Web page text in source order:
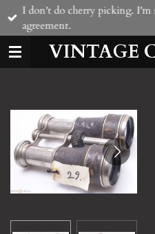
Skip
main
content
VINTAGE
I don't do cherry picking. I'm
agreement.